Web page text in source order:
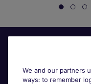
About Michael Page
We and our partners
ways: to remember